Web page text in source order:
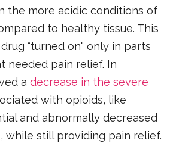
the more acidic conditions of
to healthy tissue. This
“turned on" only in parts
needed pain relief. In
adecrease in the severe
with opioids, like
and abnormally decreased
while still providing pain relief.